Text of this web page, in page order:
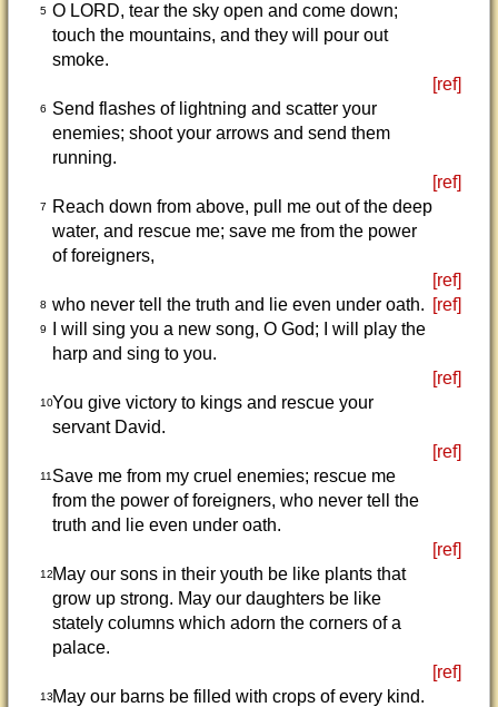
5 O LORD, tear the sky open and come down;
touch the mountains, and they will pour out
smoke.
[ref]
6
Send flashes of lightning and scatter your
enemies; shoot your arrows and send them
running.
[ref]
7
Reach down from above, pull me out of the deep
water, and rescue me; save me from the power
of foreigners,
[ref]
8 who never tell the truth and lie even under oath. [ref]
9
I will sing you a new song, O God; I will play the
harp and sing to you.
[ref]
10You give victory to kings and rescue your
servant David.
[ref]
11 Save me from my cruel enemies; rescue me
from the power of foreigners, who never tell the
truth and lie even under oath.
[ref]
12May our sons in their youth be like plants that
grow up strong. May our daughters be like
stately columns which adorn the corners of a
palace.
[ref]
13May our barns be filled with crops of every kind.